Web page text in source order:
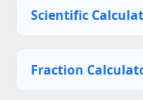
Scientific
Fraction